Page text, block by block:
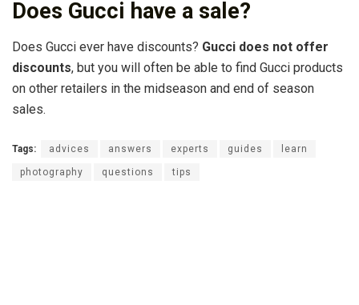
Does Gucci have a sale?
Does Gucci ever have discounts? Gucci does not offer
discounts, but you will often be able to find Gucci products
on other retailers in the midseason and end of season
sales.
Tags: advices answers experts guides learn
photography questions tips